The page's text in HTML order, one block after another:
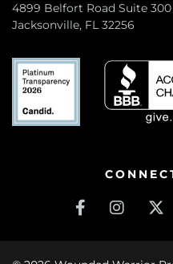
4899 Belfort Road Suite 300
Jacksonville, FL 32256